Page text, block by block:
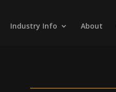
Industry Info About